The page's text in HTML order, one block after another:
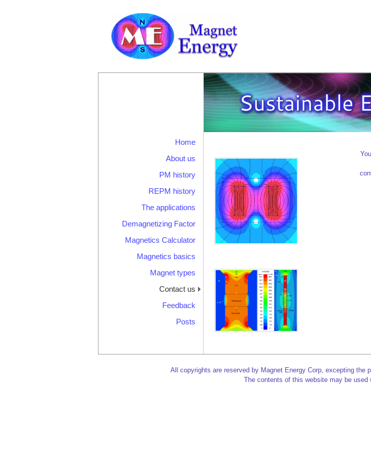
Home
About us
PM history
REPM history
The applications
Demagnetizing Factor
Magnetics Calculator
Magnetics basics
Magnet types
Contact us
Feedback
Posts
All copyrights are reserved by Magnet Energy Corp, excepting the
The contents of this website may be used